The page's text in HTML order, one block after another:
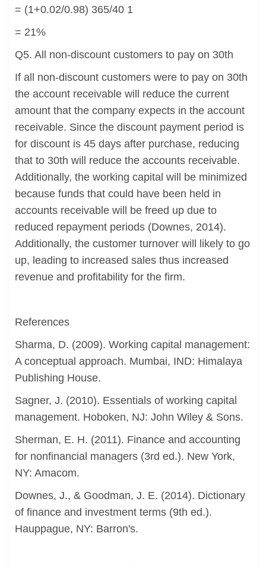
= (1+0.02/0.98) 365/40 1
= 21%
Q5. All non-discount customers to pay on 30th
If all non-discount customers were to pay on 30th
the account receivable will reduce the current
amount that the company expects in the account
receivable. Since the discount payment period is
for discount is 45 days after purchase, reducing
that to 30th will reduce the accounts receivable.
Additionally, the working capital will be minimized
because funds that could have been held in
accounts receivable will be freed up due to
reduced repayment periods (Downes, 2014).
Additionally, the customer turnover will likely to go
up, leading to increased sales thus increased
revenue and profitability for the firm.
References
Sharma, D. (2009). Working capital management:
A conceptual approach. Mumbai, IND: Himalaya
Publishing House.
Sagner, J. (2010). Essentials of working capital
management. Hoboken, NJ: John Wiley & Sons.
Sherman, E. H. (2011). Finance and accounting
for nonfinancial managers (3rd ed.). New York,
NY: Amacom.
Downes, J., & Goodman, J. E. (2014). Dictionary
of finance and investment terms (9th ed.).
Hauppague, NY: Barron's.